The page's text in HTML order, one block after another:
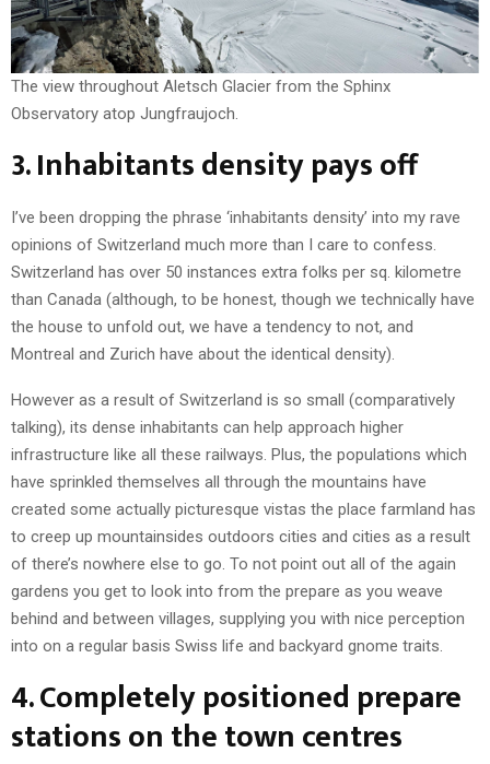
The view throughout Aletsch Glacier from the Sphinx
Observatory atop Jungfraujoch.
3. Inhabitants density pays off
I’ve been dropping the phrase ‘inhabitants density’ into my rave
opinions of Switzerland much more than I care to confess.
Switzerland has over 50 instances extra folks per sq. kilometre
than Canada (although, to be honest, though we technically have
the house to unfold out, we have a tendency to not, and
Montreal and Zurich have about the identical density).
However as a result of Switzerland is so small (comparatively
talking), its dense inhabitants can help approach higher
infrastructure like all these railways. Plus, the populations which
have sprinkled themselves all through the mountains have
created some actually picturesque vistas the place farmland has
to creep up mountainsides outdoors cities and cities as a result
of there’s nowhere else to go. To not point out all of the again
gardens you get to look into from the prepare as you weave
behind and between villages, supplying you with nice perception
into on a regular basis Swiss life and backyard gnome traits.
4. Completely positioned prepare
stations on the town centres